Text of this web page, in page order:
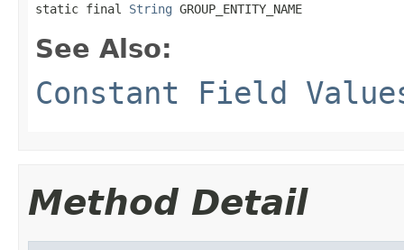
static final String GROUP_ENTITY_NAME
See Also:
Constant Field
Method Detail